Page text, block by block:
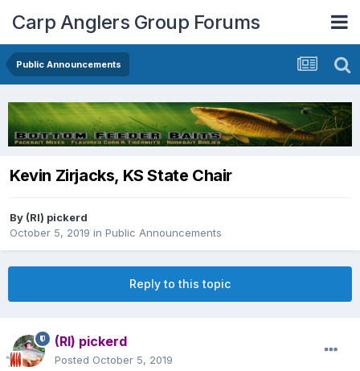
Carp Anglers Group Forums
Public Announcements
Kevin Zirjacks, KS State Chair
By (RI) pickerd
October 5, 2019 in Public Announcements
Reply to this topic
(RI) pickerd
Posted October 5, 2019